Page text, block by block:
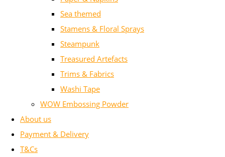
Sea themed
Stamens & Floral Sprays
Steampunk
Treasured Artefacts
Trims & Fabrics
Washi Tape
WOW Embossing Powder
About us
Payment & Delivery
T&Cs